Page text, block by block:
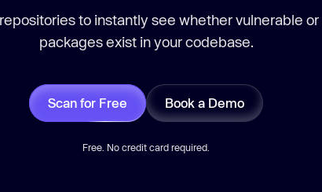
to instantly see whether vulnerable
packages exist in your codebase.
Scan for Free Book a Demo
Free. No credit card required.